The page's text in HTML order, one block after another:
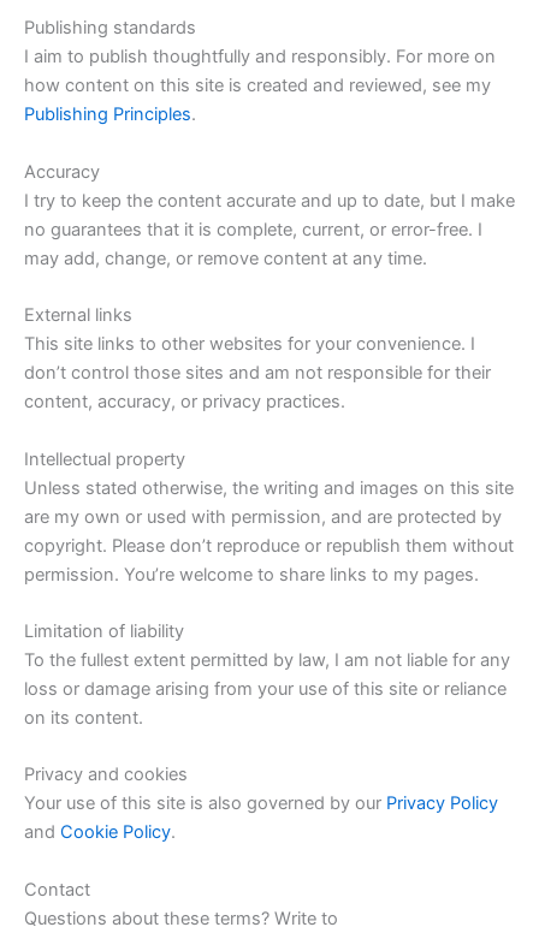
Publishing standards
I aim to publish thoughtfully and responsibly. For more on
how content on this site is created and reviewed, see my
Publishing Principles.
Accuracy
I try to keep the content accurate and up to date, but I make
no guarantees that it is complete, current, or error-free. I
may add, change, or remove content at any time.
External links
This site links to other websites for your convenience. I
don’t control those sites and am not responsible for their
content, accuracy, or privacy practices.
Intellectual property
Unless stated otherwise, the writing and images on this site
are my own or used with permission, and are protected by
copyright. Please don’t reproduce or republish them without
permission. You’re welcome to share links to my pages.
Limitation of liability
To the fullest extent permitted by law, I am not liable for any
loss or damage arising from your use of this site or reliance
on its content.
Privacy and cookies
Your use of this site is also governed by our Privacy Policy
and Cookie Policy.
Contact
Questions about these terms? Write to